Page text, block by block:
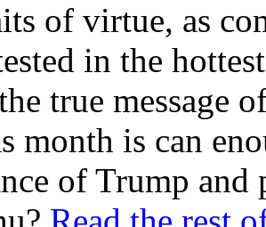
of virtue, as
in the
true message
month is can
of Trump